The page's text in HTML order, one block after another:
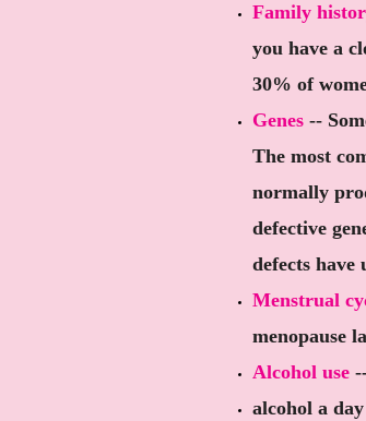
Family
you have a
30% of
Genes --
The most
normally
defective
defects
Menstrual
menopause
Alcohol use
alcohol a